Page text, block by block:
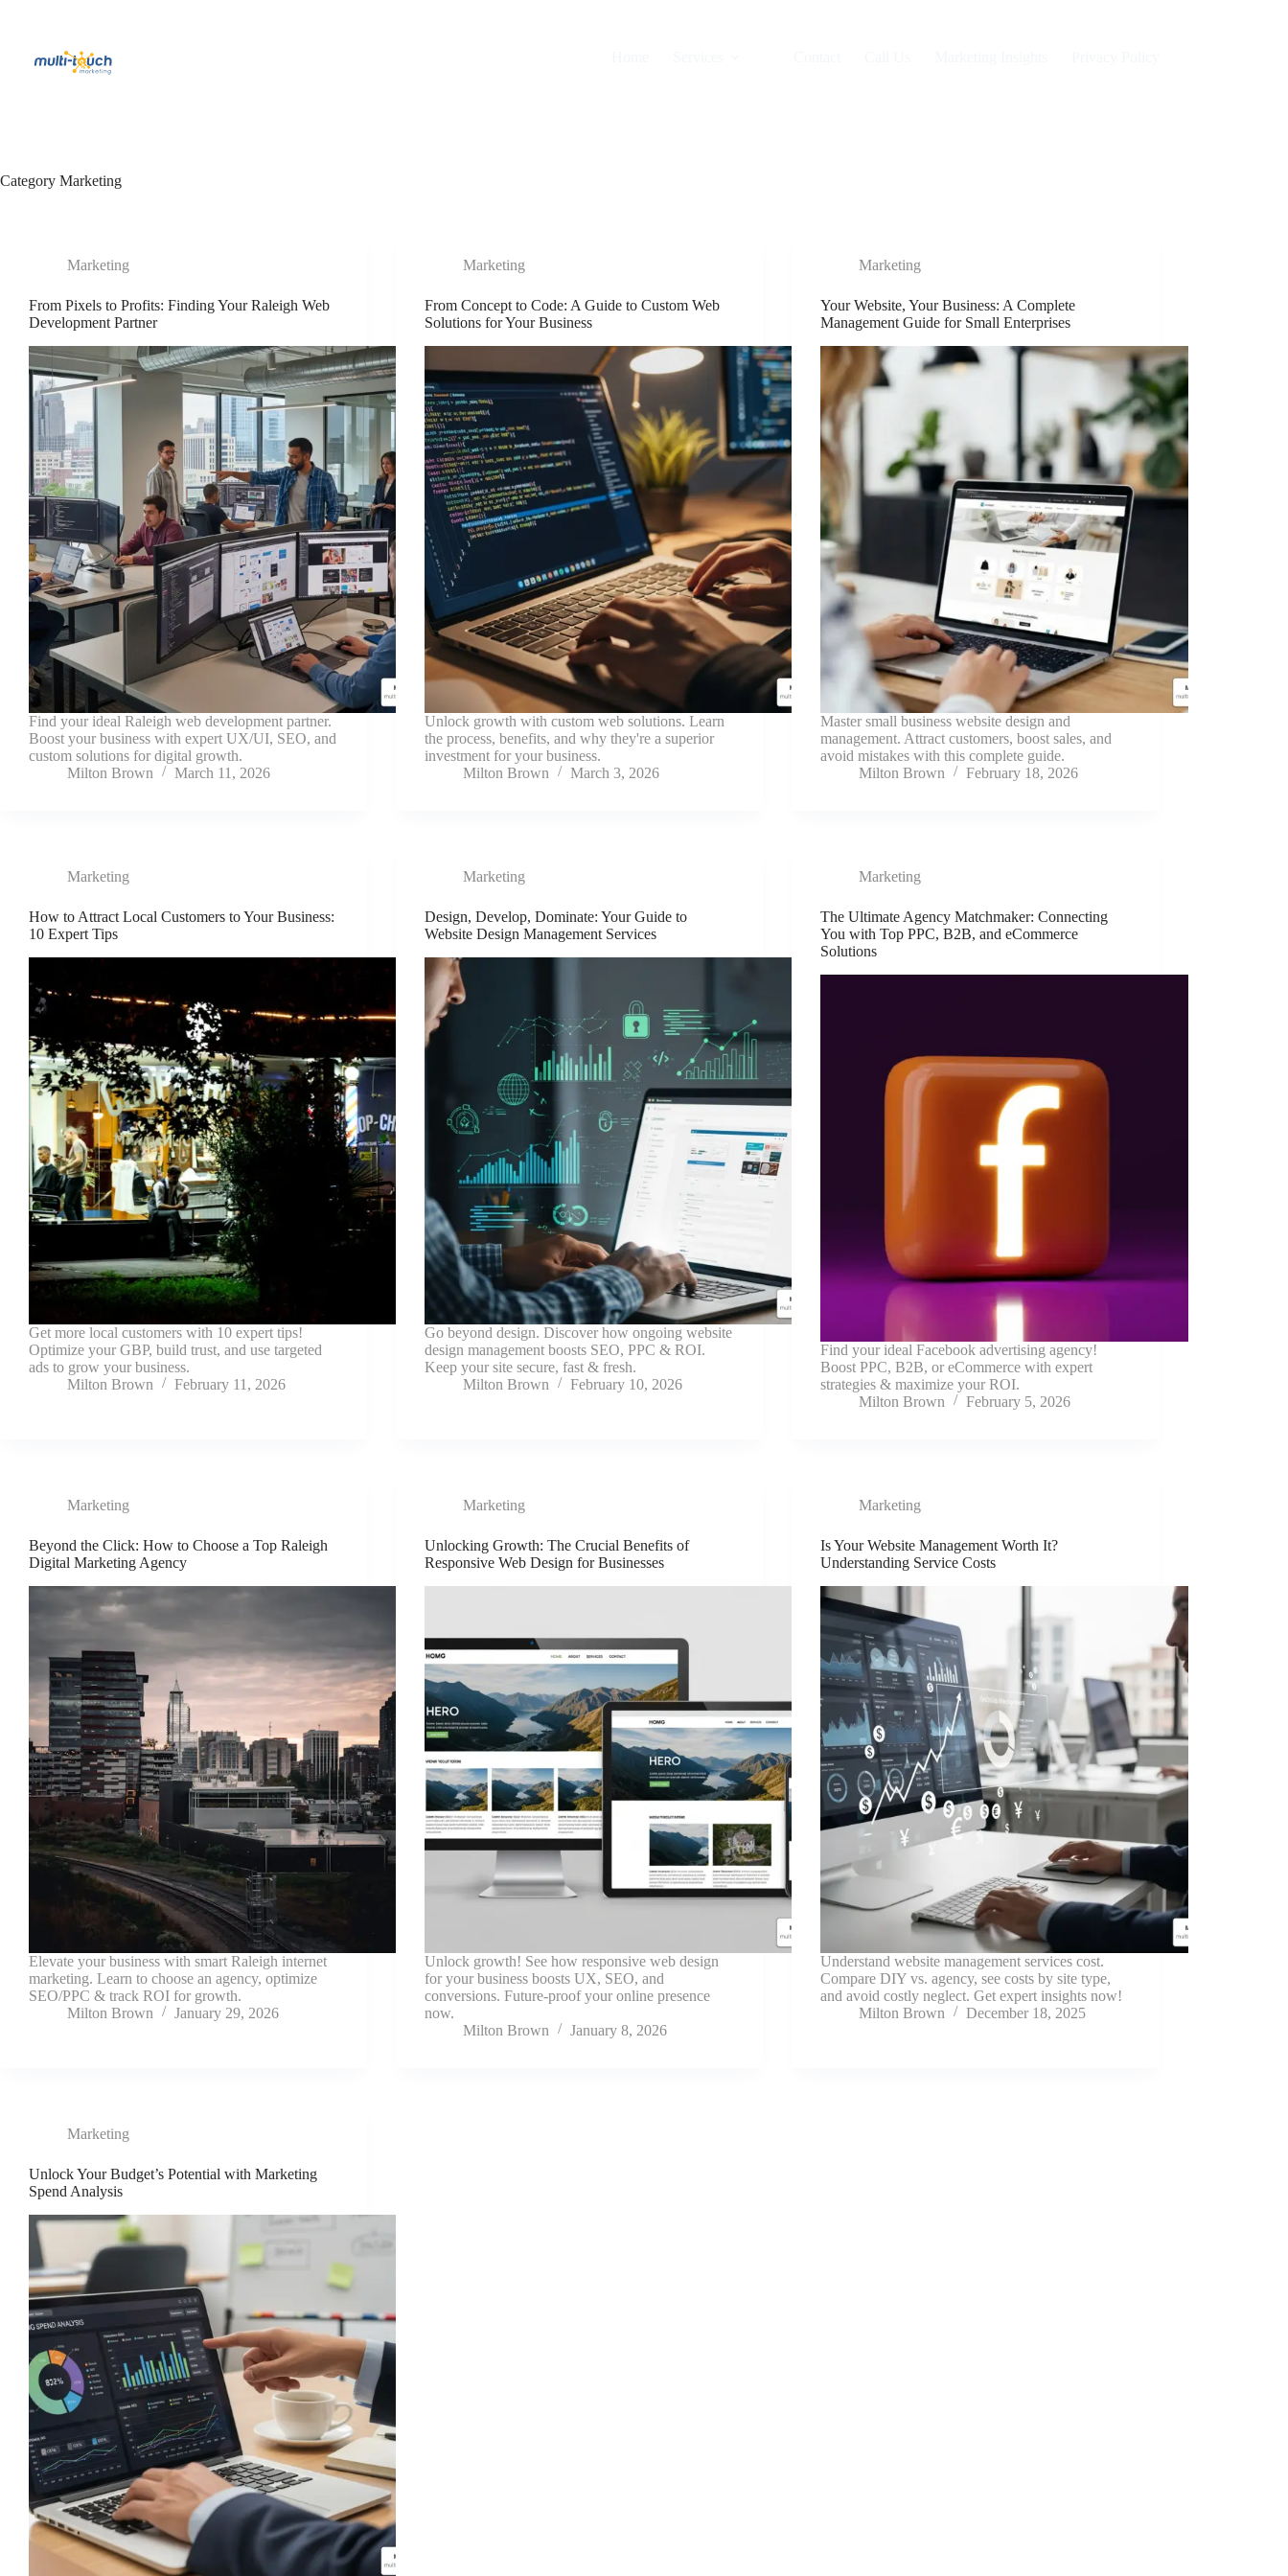
Category Marketing
Marketing
From Pixels to Profits: Finding Your Raleigh Web
Development Partner
Find your ideal Raleigh web development partner.
Boost your business with expert UX/UI, SEO, and
custom solutions for digital growth.
Milton Brown
March 11, 2026
Marketing
From Concept to Code: A Guide to Custom Web
Solutions for Your Business
Unlock growth with custom web solutions. Learn
the process, benefits, and why they're a superior
investment for your business.
Milton Brown
March 3, 2026
Marketing
Your Website, Your Business: A Complete
Management Guide for Small Enterprises
Master small business website design and
management. Attract customers, boost sales, and
avoid mistakes with this complete guide.
Milton Brown
February 18, 2026
Marketing
How to Attract Local Customers to Your Business:
10 Expert Tips
Get more local customers with 10 expert tips!
Optimize your GBP, build trust, and use targeted
ads to grow your business.
Milton Brown
February 11, 2026
Marketing
Design, Develop, Dominate: Your Guide to
Website Design Management Services
Go beyond design. Discover how ongoing website
design management boosts SEO, PPC & ROI.
Keep your site secure, fast & fresh.
Milton Brown
February 10, 2026
Marketing
The Ultimate Agency Matchmaker: Connecting
You with Top PPC, B2B, and eCommerce
Solutions
Find your ideal Facebook advertising agency!
Boost PPC, B2B, or eCommerce with expert
strategies & maximize your ROI.
Milton Brown
February 5, 2026
Marketing
Beyond the Click: How to Choose a Top Raleigh
Digital Marketing Agency
Elevate your business with smart Raleigh internet
marketing. Learn to choose an agency, optimize
SEO/PPC & track ROI for growth.
Milton Brown
January 29, 2026
Marketing
Unlocking Growth: The Crucial Benefits of
Responsive Web Design for Businesses
Unlock growth! See how responsive web design
for your business boosts UX, SEO, and
conversions. Future-proof your online presence
now.
Milton Brown
January 8, 2026
Marketing
Is Your Website Management Worth It?
Understanding Service Costs
Understand website management services cost.
Compare DIY vs. agency, see costs by site type,
and avoid costly neglect. Get expert insights now!
Milton Brown
December 18, 2025
Marketing
Unlock Your Budget’s Potential with Marketing
Spend Analysis